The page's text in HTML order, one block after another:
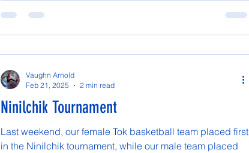
Ninilchik Tournament
Last weekend, our female Tok basketball team placed first
in the Ninilchik tournament, while our male team placed
Vaughn Arnold
Feb 21, 2025
2 min read